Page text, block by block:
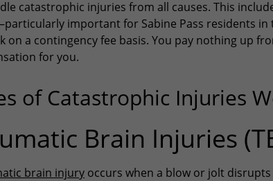
catastrophic injuries from all causes. This
important for Sabine Pass residents
on a contingency fee basis. You pay nothing up
for you.
of Catastrophic Injuries
Brain Injuries
brain injury occurs when a blow or jolt